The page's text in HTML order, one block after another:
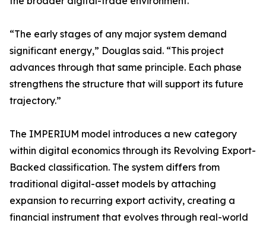
“The early stages of any major system demand
significant energy,” Douglas said. “This project
advances through that same principle. Each phase
strengthens the structure that will support its future
trajectory.”
The IMPERIUM model introduces a new category
within digital economics through its Revolving Export-
Backed classification. The system differs from
traditional digital-asset models by attaching
expansion to recurring export activity, creating a
financial instrument that evolves through real-world